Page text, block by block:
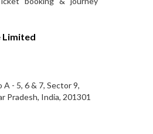
Limited
- 5, 6 & 7, Sector 9,
Pradesh, India, 201301